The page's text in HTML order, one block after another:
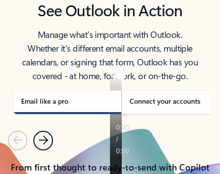
See Outlook in Action
Manage what’s important with Outlook.
Whether it’s different email accounts, multiple
calendars, or signing that form, Outlook has you
covered - at home, for work, or on-the-go.
Email like a pro Connect your accounts
PreviousNext
From first thought to ready-to-send with Copilot